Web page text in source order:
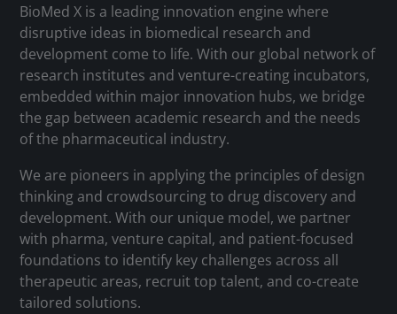
BioMed X is a leading innovation engine where
disruptive ideas in biomedical research and
development come to life. With our global network of
research institutes and venture-creating incubators,
embedded within major innovation hubs, we bridge
the gap between academic research and the needs
of the pharmaceutical industry.
We are pioneers in applying the principles of design
thinking and crowdsourcing to drug discovery and
development. With our unique model, we partner
with pharma, venture capital, and patient-focused
foundations to identify key challenges across all
therapeutic areas, recruit top talent, and co-create
tailored solutions.